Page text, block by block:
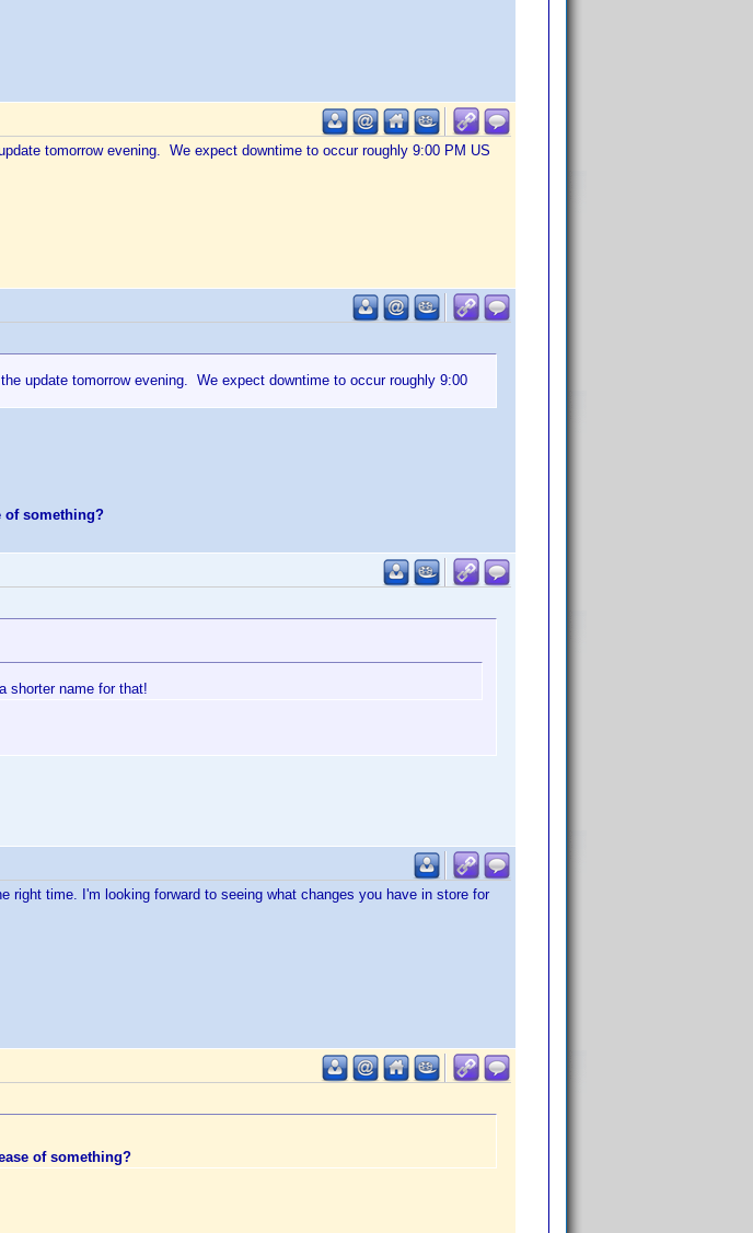
tomorrow evening. We expect downtime to occur roughly 9:00 PM US
update tomorrow evening. We expect downtime to occur roughly 9:00
of something?
shorter name for that!
right time. I'm looking forward to seeing what changes you have in store for
of something?